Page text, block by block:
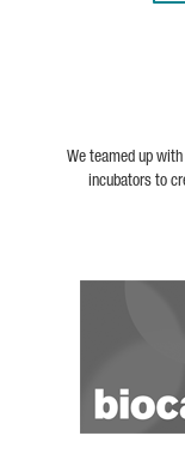
We teamed up
incubators to